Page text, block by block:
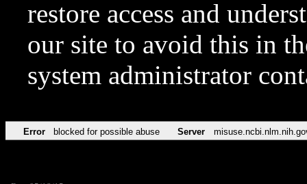
restore access and
our site to avoid this in
system administrator
Error blocked for possible abuse Server